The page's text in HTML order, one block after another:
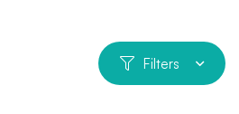
Filters